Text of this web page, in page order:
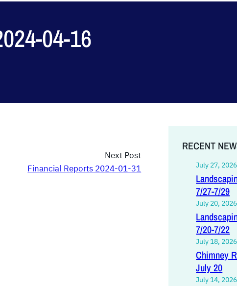
04-16
Next Post
Financial Reports 2024-01-31
RECENT
July 27, 2026
7/27-7/29
July 20, 2026
7/20-7/22
July 18, 2026
Chimney
July 20
July 14, 2026